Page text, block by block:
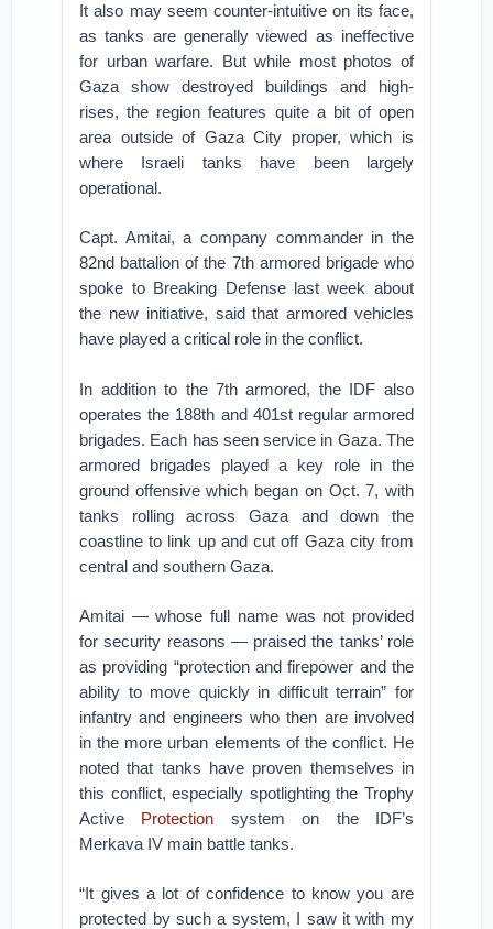
It also may seem counter-intuitive on its face,
as tanks are generally viewed as ineffective
for urban warfare. But while most photos of
Gaza show destroyed buildings and high-
rises, the region features quite a bit of open
area outside of Gaza City proper, which is
where Israeli tanks have been largely
operational.
Capt. Amitai, a company commander in the
82nd battalion of the 7th armored brigade who
spoke to Breaking Defense last week about
the new initiative, said that armored vehicles
have played a critical role in the conflict.
In addition to the 7th armored, the IDF also
operates the 188th and 401st regular armored
brigades. Each has seen service in Gaza. The
armored brigades played a key role in the
ground offensive which began on Oct. 7, with
tanks rolling across Gaza and down the
coastline to link up and cut off Gaza city from
central and southern Gaza.
Amitai — whose full name was not provided
for security reasons — praised the tanks’ role
as providing “protection and firepower and the
ability to move quickly in difficult terrain” for
infantry and engineers who then are involved
in the more urban elements of the conflict. He
noted that tanks have proven themselves in
this conflict, especially spotlighting the Trophy
Active Protection system on the IDF’s
Merkava IV main battle tanks.
“It gives a lot of confidence to know you are
protected by such a system, I saw it with my